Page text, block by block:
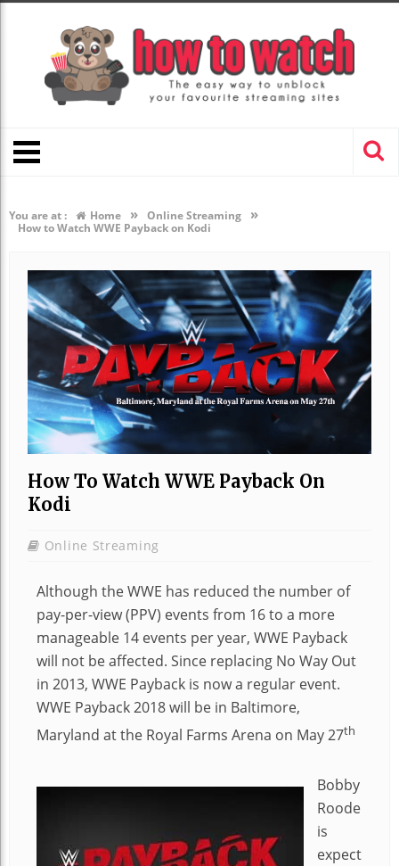
You are at : Home » Online Streaming »
How to Watch WWE Payback on Kodi
How To Watch WWE Payback On
Kodi
Online Streaming
Although the WWE has reduced the number of
pay-per-view (PPV) events from 16 to a more
manageable 14 events per year, WWE Payback
will not be affected. Since replacing No Way Out
in 2013, WWE Payback is now a regular event.
WWE Payback 2018 will be in Baltimore,
Maryland at the Royal Farms Arena on May 27th
Bobby
Roode
is
expect